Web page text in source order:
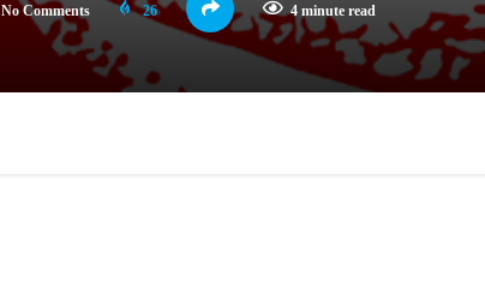
No Comments 26 4 minute read